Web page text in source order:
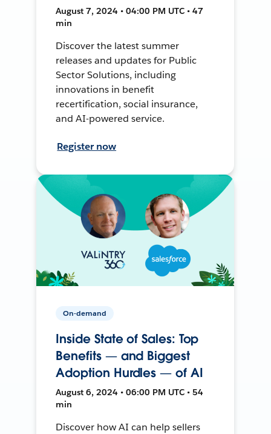
August 7, 2024 • 04:00 PM UTC • 47
min
Discover the latest summer
releases and updates for Public
Sector Solutions, including
innovations in benefit
recertification, social insurance,
and AI-powered service.
Register now
On-demand
Inside State of Sales: Top
Benefits — and Biggest
Adoption Hurdles — of AI
August 6, 2024 • 06:00 PM UTC • 54
min
Discover how AI can help sellers